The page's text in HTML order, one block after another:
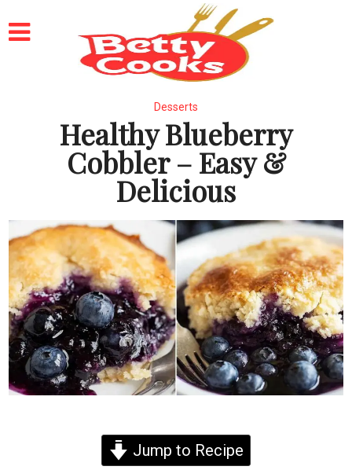
Desserts
Healthy Blueberry
Cobbler – Easy &
Delicious
Jump to Recipe